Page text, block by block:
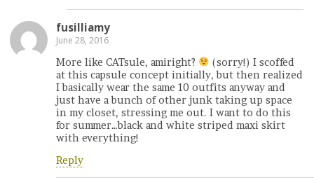
fusilliamy
June 28, 2016
More like CATsule, amiright?
(sorry!) I scoffed
at this capsule concept initially, but then realized
I basically wear the same 10 outfits anyway and
just have a bunch of other junk taking up space
in my closet, stressing me out. I want to do this
for summer…black and white striped maxi skirt
with everything!
Reply